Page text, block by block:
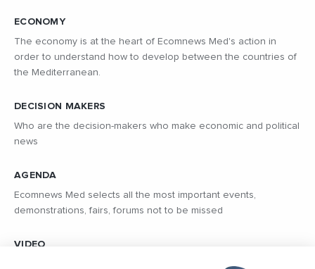
ECONOMY
The economy is at the heart of Ecomnews Med's action in
order to understand how to develop between the countries of
the Mediterranean.
DECISION MAKERS
Who are the decision-makers who make economic and political
news
AGENDA
Ecomnews Med selects all the most important events,
demonstrations, fairs, forums not to be missed
VIDEO
Find all the reports and interviews in the field carried out by our